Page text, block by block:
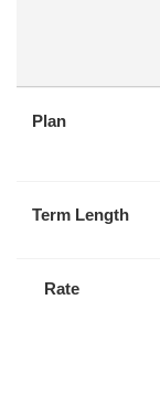
Plan
Term Length
Rate